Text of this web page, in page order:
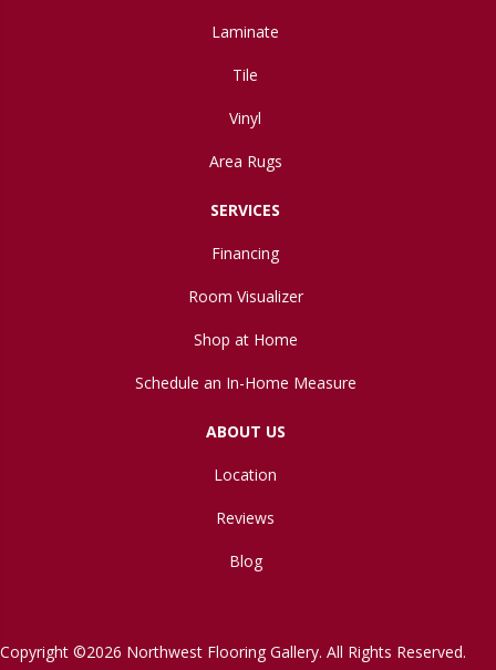
Laminate
Tile
Vinyl
Area Rugs
SERVICES
Financing
Room Visualizer
Shop at Home
Schedule an In-Home Measure
ABOUT US
Location
Reviews
Blog
Copyright ©2026 Northwest Flooring Gallery. All Rights Reserved.